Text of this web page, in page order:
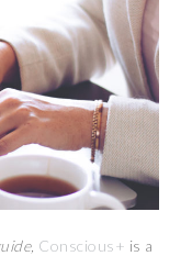
Conscious+ is a